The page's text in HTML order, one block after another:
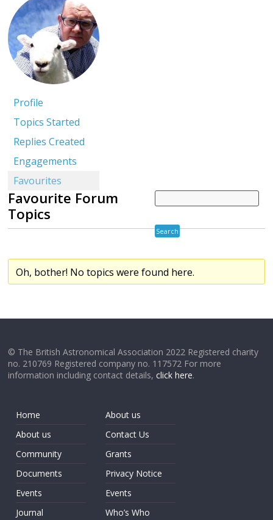
Profile
Topics Started
Replies Created
Engagements
Favourites
Favourite Forum
Topics
Oh, bother! No topics were found here.
© The British Astronomical Association 2022 Registered charity
no. 210769 Registered company no. 117572 For more
information including contact details,click here.
Home
About us
Community
Documents
Events
Journal
About us
Contact Us
Grants
Privacy Notice
Events
Who’s Who